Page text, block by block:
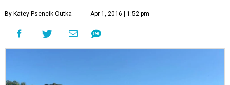
By Katey Psencik Outka Apr 1, 2016 | 1:52 pm